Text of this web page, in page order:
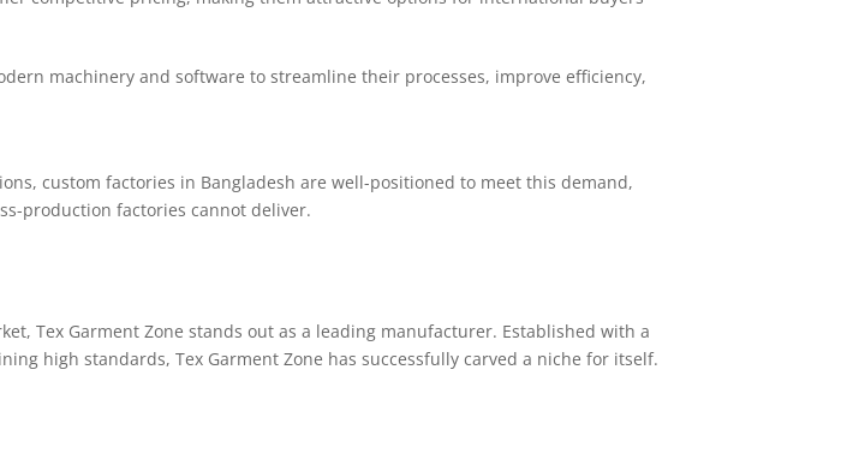
machinery and software to streamline their processes, improve efficiency,
custom factories in Bangladesh are well-positioned to meet this demand,
production factories cannot deliver.
Tex Garment Zone stands out as a leading manufacturer. Established with a
high standards, Tex Garment Zone has successfully carved a niche for itself.